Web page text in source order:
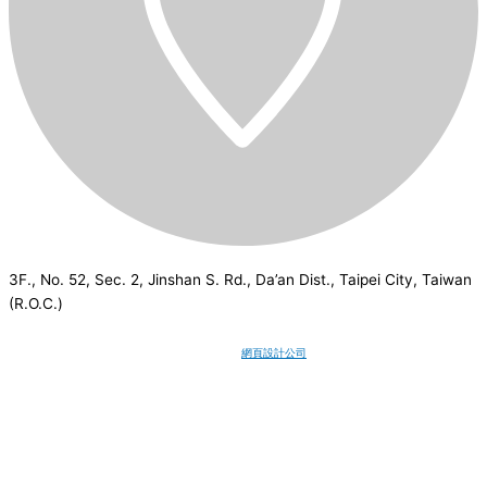
3F., No. 52, Sec. 2, Jinshan S. Rd., Da’an Dist., Taipei City, Taiwan
(R.O.C.)
網頁設計公司